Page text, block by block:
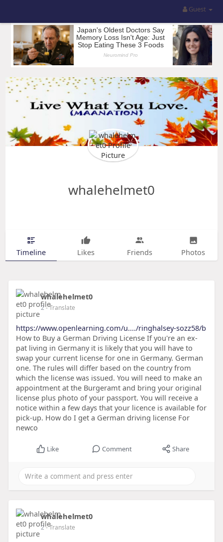
Guest
whalehelmet0
Timeline Likes Friends Photos
whalehelmet0
2- Translate
https://www.openlearning.com/u..../ringhalsey-sozz58/b
How to Buy a German Driving License If you're an ex-
pat living in Germany it is likely that you will have to
swap your current license for one in Germany. German
one. The rules will differ based on the country from
which the license was issued. You will need to make an
appointment at the Burgeramt and bring your original
license plus photo of your passport. You will receive a
notice within a few days that your licence is available for
pick-up. How do I get a German driving license For
newco
Like Comment Share
whalehelmet0
2- Translate